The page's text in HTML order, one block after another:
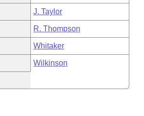
J. Taylor
R. Thompson
Whitaker
Wilkinson